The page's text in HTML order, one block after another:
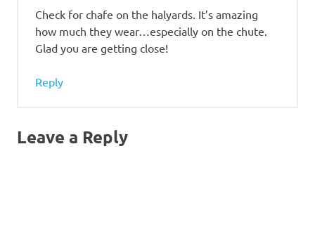
Check for chafe on the halyards. It’s amazing
how much they wear…especially on the chute.
Glad you are getting close!
Reply
Leave a Reply